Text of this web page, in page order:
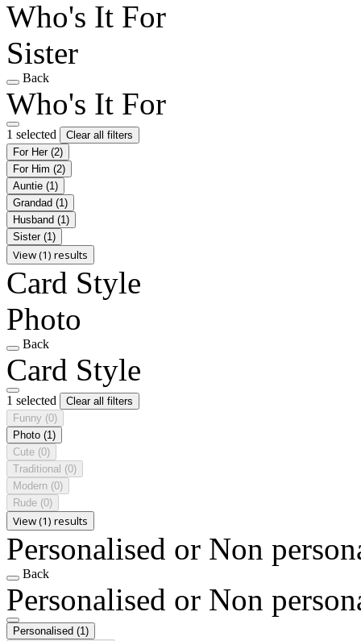
Who's It For
Sister
Back
Who's It For
1 selected
Clear all filters
For Her (2)
For Him (2)
Auntie (1)
Grandad (1)
Husband (1)
Sister (1)
View (1) results
Card Style
Photo
Back
Card Style
1 selected
Clear all filters
Funny (0)
Photo (1)
Cute (0)
Traditional (0)
Modern (0)
Rude (0)
View (1) results
Personalised or Non
Back
Personalised or Non
Personalised (1)